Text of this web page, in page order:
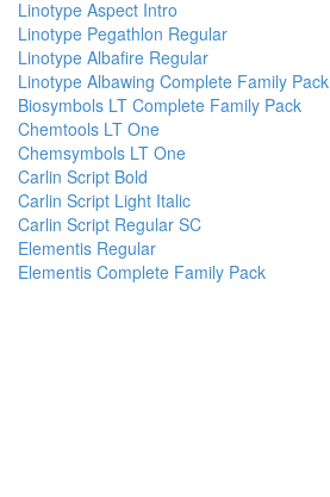
Linotype Aspect Intro
Linotype Pegathlon Regular
Linotype Albafire Regular
Linotype Albawing Complete Family Pack
Biosymbols LT Complete Family Pack
Chemtools LT One
Chemsymbols LT One
Carlin Script Bold
Carlin Script Light Italic
Carlin Script Regular SC
Elementis Regular
Elementis Complete Family Pack